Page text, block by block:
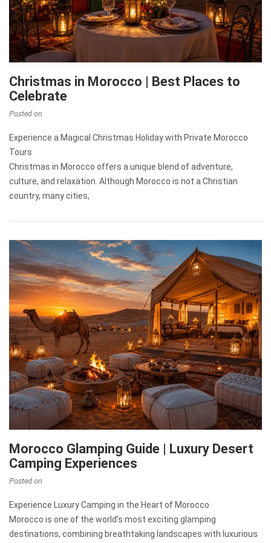
Christmas in Morocco | Best Places to
Celebrate
Posted on
Experience a Magical Christmas Holiday with Private Morocco
Tours
Christmas in Morocco offers a unique blend of adventure,
culture, and relaxation. Although Morocco is not a Christian
country, many cities,
Morocco Glamping Guide | Luxury Desert
Camping Experiences
Posted on
Experience Luxury Camping in the Heart of Morocco
Morocco is one of the world’s most exciting glamping
destinations, combining breathtaking landscapes with luxurious